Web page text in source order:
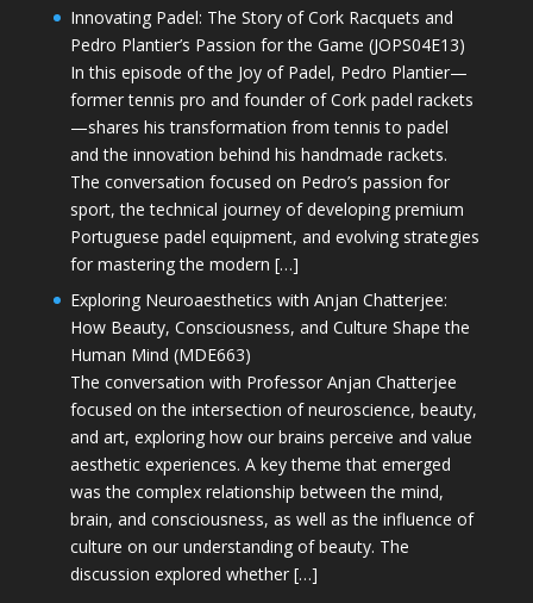
Innovating Padel: The Story of Cork Racquets and
Pedro Plantier’s Passion for the Game (JOPS04E13)
In this episode of the Joy of Padel, Pedro Plantier—
former tennis pro and founder of Cork padel rackets
—shares his transformation from tennis to padel
and the innovation behind his handmade rackets.
The conversation focused on Pedro’s passion for
sport, the technical journey of developing premium
Portuguese padel equipment, and evolving strategies
for mastering the modern […]
Exploring Neuroaesthetics with Anjan Chatterjee:
How Beauty, Consciousness, and Culture Shape the
Human Mind (MDE663)
The conversation with Professor Anjan Chatterjee
focused on the intersection of neuroscience, beauty,
and art, exploring how our brains perceive and value
aesthetic experiences. A key theme that emerged
was the complex relationship between the mind,
brain, and consciousness, as well as the influence of
culture on our understanding of beauty. The
discussion explored whether […]